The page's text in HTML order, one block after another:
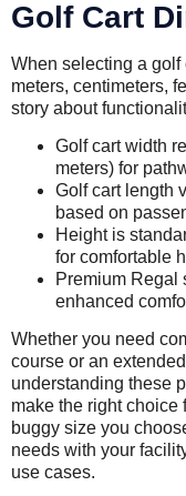
Golf Cart
When selecting a golf
meters, centimeters,
story about
Golf cart width
meters) for
Golf cart length
based on
Height is
for comfortable
Premium Regal
enhanced
Whether you need
course or an
understanding these
make the right
buggy size you
needs with your
use cases.